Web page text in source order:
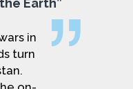
Earth”
in
turn